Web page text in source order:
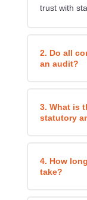
trust with
2. Do all
an audit?
3. What is
statutory
4. How
take?